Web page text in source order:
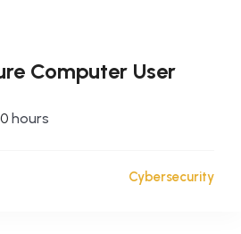
Computer User
hours
Cybersecurity